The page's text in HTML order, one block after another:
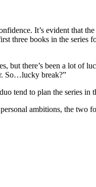
It’s evident that
three books in the
but there’s been a lot of
So…lucky break?”
tend to plan the series
ambitions, the two